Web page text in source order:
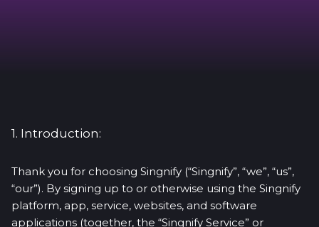
1. Introduction:
Thank you for choosing Singnify (“Singnify”, “we”, “us”,
“our”). By signing up to or otherwise using the Singnify
platform, app, service, websites, and software
applications (together, the “Singnify Service” or